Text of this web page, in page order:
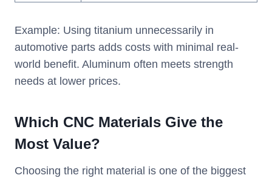
Example: Using titanium unnecessarily in
automotive parts adds costs with minimal real-
world benefit. Aluminum often meets strength
needs at lower prices.
Which CNC Materials Give the
Most Value?
Choosing the right material is one of the biggest